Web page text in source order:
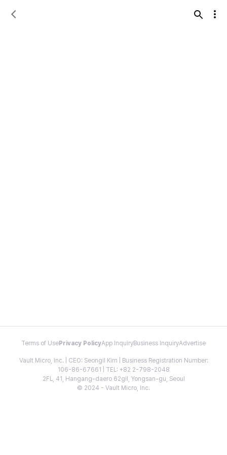
Terms of Use Privacy PolicyApp InquiryBusiness InquiryAdvertise
Vault Micro, Inc. | CEO: Seongil Kim | Business Registration Number:
106-86-67661 | TEL: +82 2-798-2048
2FL, 41, Hangang-daero 62gil, Yongsan-gu, Seoul
© 2024 - Vault Micro, Inc.